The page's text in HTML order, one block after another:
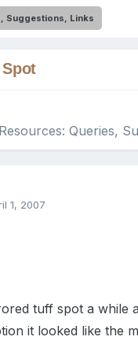
Suggestions, Links
Resources: Queries,
1, 2007
tuff spot a while
it looked like the